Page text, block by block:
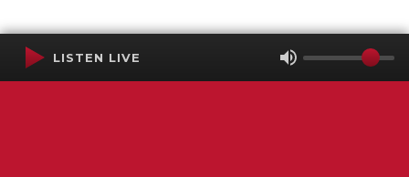
LISTEN LIVE